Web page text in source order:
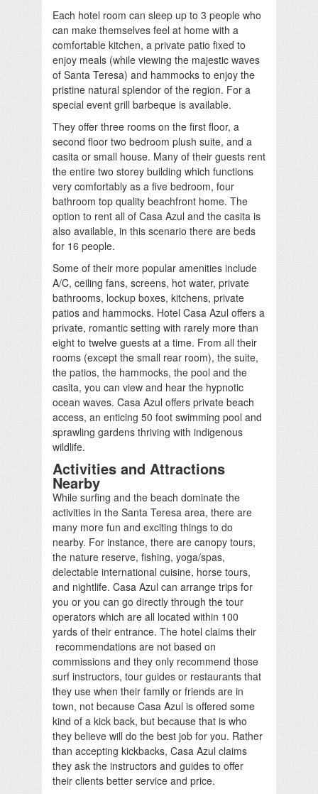
Each hotel room can sleep up to 3 people who
can make themselves feel at home with a
comfortable kitchen, a private patio fixed to
enjoy meals (while viewing the majestic waves
of Santa Teresa) and hammocks to enjoy the
pristine natural splendor of the region. For a
special event grill barbeque is available.
They offer three rooms on the first floor, a
second floor two bedroom plush suite, and a
casita or small house. Many of their guests rent
the entire two storey building which functions
very comfortably as a five bedroom, four
bathroom top quality beachfront home. The
option to rent all of Casa Azul and the casita is
also available, in this scenario there are beds
for 16 people.
Some of their more popular amenities include
A/C, ceiling fans, screens, hot water, private
bathrooms, lockup boxes, kitchens, private
patios and hammocks. Hotel Casa Azul offers a
private, romantic setting with rarely more than
eight to twelve guests at a time. From all their
rooms (except the small rear room), the suite,
the patios, the hammocks, the pool and the
casita, you can view and hear the hypnotic
ocean waves. Casa Azul offers private beach
access, an enticing 50 foot swimming pool and
sprawling gardens thriving with indigenous
wildlife.
Activities and Attractions
Nearby
While surfing and the beach dominate the
activities in the Santa Teresa area, there are
many more fun and exciting things to do
nearby. For instance, there are canopy tours,
the nature reserve, fishing, yoga/spas,
delectable international cuisine, horse tours,
and nightlife. Casa Azul can arrange trips for
you or you can go directly through the tour
operators which are all located within 100
yards of their entrance. The hotel claims their
recommendations are not based on
commissions and they only recommend those
surf instructors, tour guides or restaurants that
they use when their family or friends are in
town, not because Casa Azul is offered some
kind of a kick back, but because that is who
they believe will do the best job for you. Rather
than accepting kickbacks, Casa Azul claims
they ask the instructors and guides to offer
their clients better service and price.